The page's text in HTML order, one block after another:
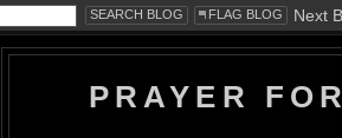
PRAYER